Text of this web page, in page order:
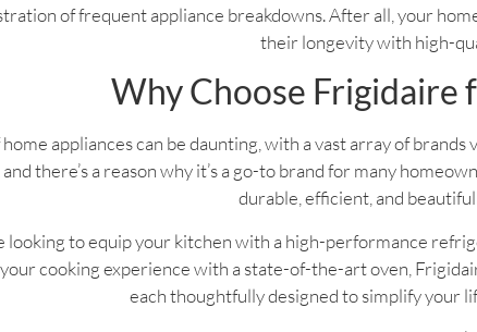
of frequent appliance breakdowns. After all, your
their longevity with high-
Why Choose Frigidaire
appliances can be daunting, with a vast array of
there’s a reason why it’s a go-to brand for many
durable, efficient, and
looking to equip your kitchen with a high-performance
cooking experience with a state-of-the-art oven,
each thoughtfully designed to simplify your